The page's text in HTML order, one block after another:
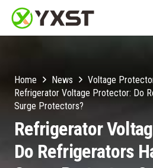
Home News
Voltage
Refrigerator Voltage Protector: Do
Surge Protectors?
Refrigerator
Do Refrigerators